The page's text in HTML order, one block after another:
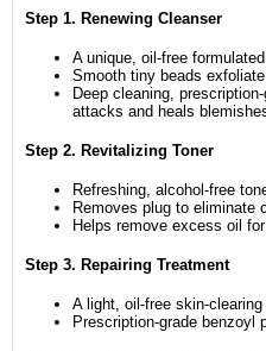
Step 1. Renewing Cleanser
A unique, oil-free
Smooth tiny beads
Deep cleaning,
attacks and heals
Step 2. Revitalizing Toner
Refreshing, alcohol-free
Removes plug to eliminate
Helps remove excess oil
Step 3. Repairing Treatment
A light, oil-free skin-
Prescription-grade benzoyl